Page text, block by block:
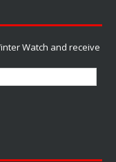
Watch and receive